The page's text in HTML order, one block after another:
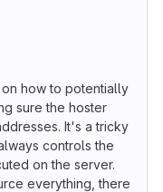
how to potentially
sure the hoster
It's a tricky
controls the
on the server.
everything, there